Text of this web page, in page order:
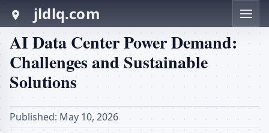
jldlq.com
AI Data Center Power Demand:
Challenges and Sustainable
Solutions
Published: May 10, 2026